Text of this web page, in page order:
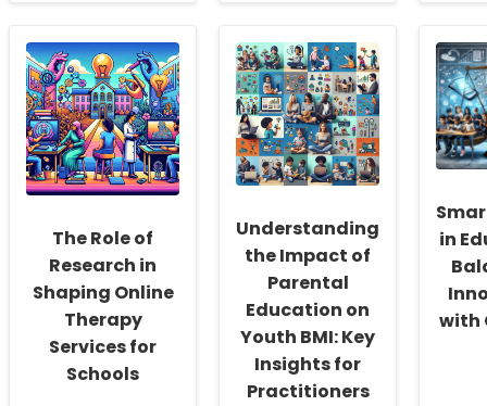
School
Social
Workers:
Fostering
a
Culture
of
Inclusivity
and
Actualization
Speech
Therapy
Through
Research:
Insights
from
\"Parents,
Families,
the
Stuttering
Child\"
the
of
the
The Role of
Research in
Shaping Online
Therapy
Services for
Schools
Understanding
the Impact of
Parental
Education on
Youth BMI: Key
Insights for
Practitioners
in
with